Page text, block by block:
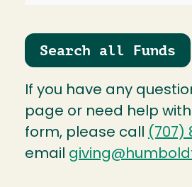
Search all Funds
If you have any
page or need help
form, please call (707)
email